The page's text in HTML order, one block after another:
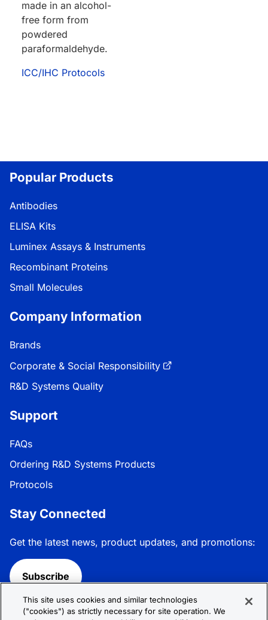
made in an alcohol-
free form from
powdered
paraformaldehyde.
ICC/IHC Protocols
Popular Products
Antibodies
ELISA Kits
Luminex Assays & Instruments
Recombinant Proteins
Small Molecules
Company Information
Brands
Corporate & Social Responsibility
R&D Systems Quality
Support
FAQs
Ordering R&D Systems Products
Protocols
Stay Connected
Get the latest news, product updates, and promotions:
Subscribe
Follow R&D Systems:
This site uses cookies and similar technologies
("cookies") as strictly necessary for site operation. We